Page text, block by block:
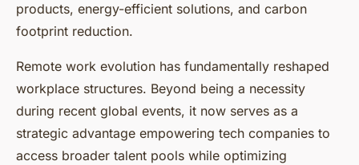
products, energy-efficient solutions, and carbon
footprint reduction.
Remote work evolution has fundamentally reshaped
workplace structures. Beyond being a necessity
during recent global events, it now serves as a
strategic advantage empowering tech companies to
access broader talent pools while optimizing